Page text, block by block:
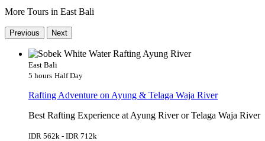
More Tours in East Bali
Previous Next
East Bali
5 hours Half Day
Rafting Adventure on Ayung & Telaga Waja River
Best Rafting Experience at Ayung River or Telaga Waja River
IDR 562k - IDR 712k